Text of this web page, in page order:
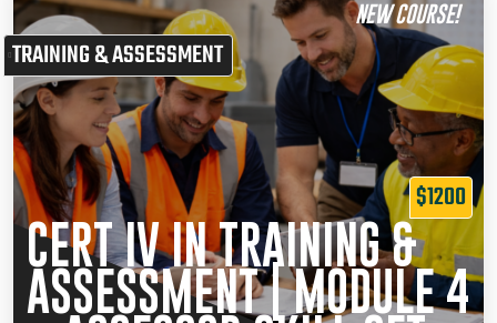
NEW COURSE!
TRAINING & ASSESSMENT
$1200
CERT IV IN TRAINING &
ASSESSMENT | MODULE 4